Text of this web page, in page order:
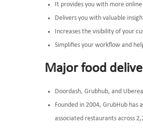
It provides you with more
Delivers you with valuable
Increases the visibility of your
Simplifies your workflow and
Major food
Doordash, Grubhub, and
Founded in 2004, GrubHub has
associated restaurants across